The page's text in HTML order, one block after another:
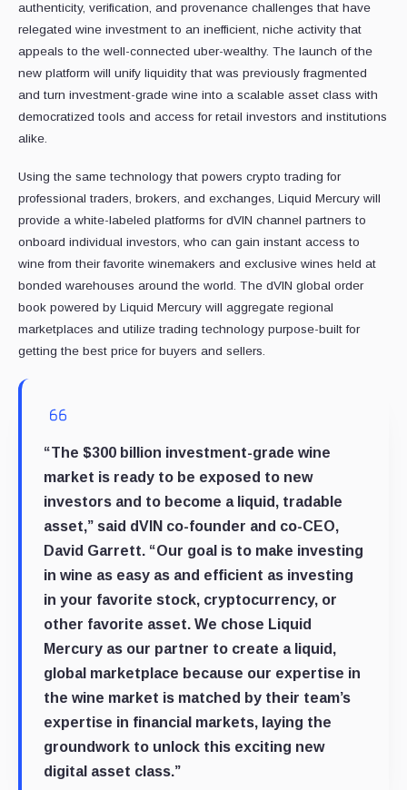
authenticity, verification, and provenance challenges that have
relegated wine investment to an inefficient, niche activity that
appeals to the well-connected uber-wealthy. The launch of the
new platform will unify liquidity that was previously fragmented
and turn investment-grade wine into a scalable asset class with
democratized tools and access for retail investors and institutions
alike.
Using the same technology that powers crypto trading for
professional traders, brokers, and exchanges, Liquid Mercury will
provide a white-labeled platforms for dVIN channel partners to
onboard individual investors, who can gain instant access to
wine from their favorite winemakers and exclusive wines held at
bonded warehouses around the world. The dVIN global order
book powered by Liquid Mercury will aggregate regional
marketplaces and utilize trading technology purpose-built for
getting the best price for buyers and sellers.
“The $300 billion investment-grade wine
market is ready to be exposed to new
investors and to become a liquid, tradable
asset,” said dVIN co-founder and co-CEO,
David Garrett. “Our goal is to make investing
in wine as easy as and efficient as investing
in your favorite stock, cryptocurrency, or
other favorite asset. We chose Liquid
Mercury as our partner to create a liquid,
global marketplace because our expertise in
the wine market is matched by their team’s
expertise in financial markets, laying the
groundwork to unlock this exciting new
digital asset class.”